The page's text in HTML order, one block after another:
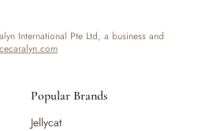
International Pte Ltd, a business and
Popular Brands
Jellycat